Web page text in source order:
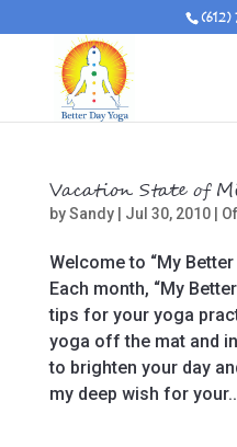
(612)
Vacation State of
bySandy| Jul 30, 2010|
Welcome to “My
Each month, “My
tips for your yoga
yoga off the mat and
to brighten your day
my deep wish for